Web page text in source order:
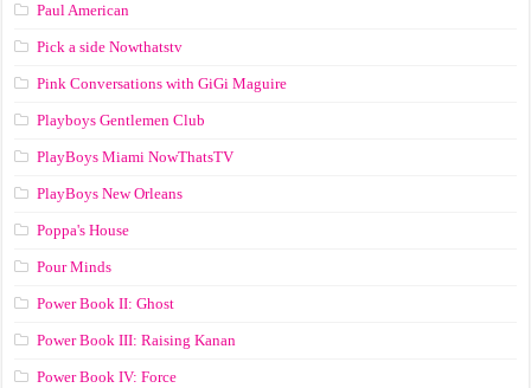
Paul American
Pick a side Nowthatstv
Pink Conversations with GiGi Maguire
Playboys Gentlemen Club
PlayBoys Miami NowThatsTV
PlayBoys New Orleans
Poppa's House
Pour Minds
Power Book II: Ghost
Power Book III: Raising Kanan
Power Book IV: Force